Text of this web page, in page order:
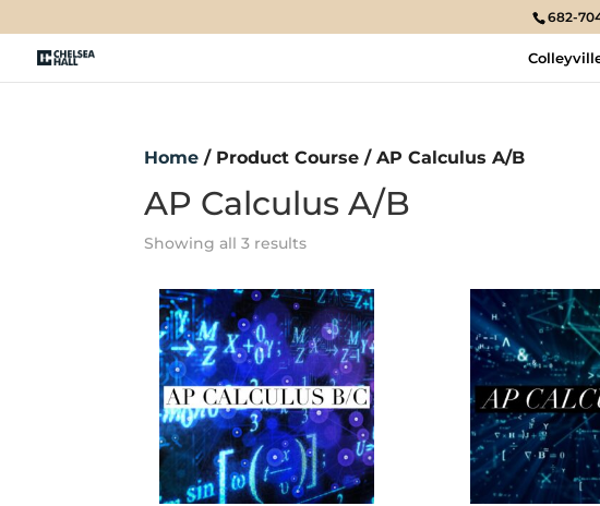
682-
Home / Product Course / AP Calculus A/B
AP Calculus A/B
Showing all 3 results